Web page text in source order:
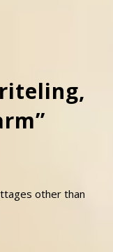
other than